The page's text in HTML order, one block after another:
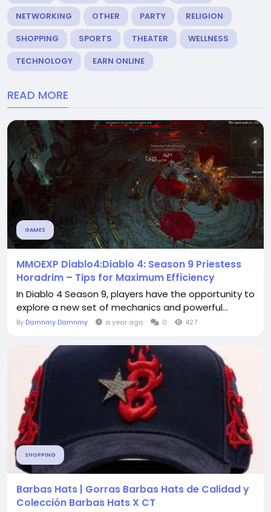
NETWORKING
OTHER PARTY
RELIGION
SHOPPING
SPORTS THEATER
WELLNESS
TECHNOLOGY
EARN ONLINE
READ MORE
GAMES
MMOEXP Diablo4:Diablo 4: Season 9 Priestess
Horadrim – Tips for Maximum Efficiency
In Diablo 4 Season 9, players have the opportunity to
explore a new set of mechanics and powerful...
By Damnmy Damnmy a year ago 0 427
SHOPPING
Barbas Hats | Gorras Barbas Hats de Calidad y
Colección Barbas Hats X CT